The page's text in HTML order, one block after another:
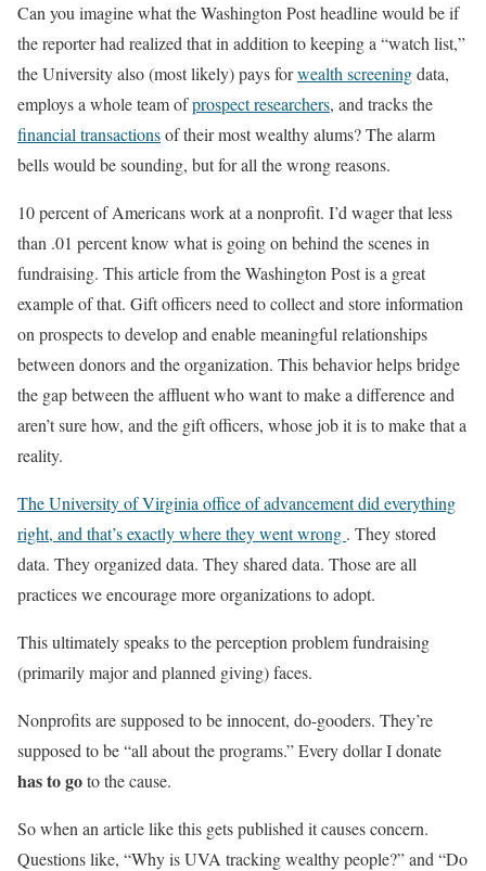
Can you imagine what the Washington Post headline would be if
the reporter had realized that in addition to keeping a “watch list,”
the University also (most likely) pays forwealth screeningdata,
employs a whole team ofprospect researchers, and tracks the
financial transactionsof their most wealthy alums? The alarm
bells would be sounding, but for all the wrong reasons.
10 percent of Americans work at a nonprofit. I’d wager that less
than .01 percent know what is going on behind the scenes in
fundraising. This article from the Washington Post is a great
example of that. Gift officers need to collect and store information
on prospects to develop and enable meaningful relationships
between donors and the organization. This behavior helps bridge
the gap between the affluent who want to make a difference and
aren’t sure how, and the gift officers, whose job it is to make that a
reality.
The University of Virginia office of advancement did everything
right, and that’s exactly where they went wrong . They stored
data. They organized data. They shared data. Those are all
practices we encourage more organizations to adopt.
This ultimately speaks to the perception problem fundraising
(primarily major and planned giving) faces.
Nonprofits are supposed to be innocent, do-gooders. They’re
supposed to be “all about the programs.” Every dollar I donate
has to goto the cause.
So when an article like this gets published it causes concern.
Questions like, “Why is UVA tracking wealthy people?” and “Do